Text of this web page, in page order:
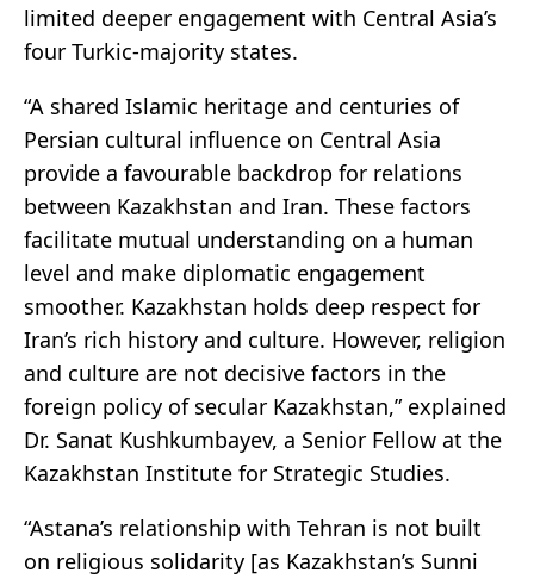
limited deeper engagement with Central Asia’s
four Turkic-majority states.
“A shared Islamic heritage and centuries of
Persian cultural influence on Central Asia
provide a favourable backdrop for relations
between Kazakhstan and Iran. These factors
facilitate mutual understanding on a human
level and make diplomatic engagement
smoother. Kazakhstan holds deep respect for
Iran’s rich history and culture. However, religion
and culture are not decisive factors in the
foreign policy of secular Kazakhstan,” explained
Dr. Sanat Kushkumbayev, a Senior Fellow at the
Kazakhstan Institute for Strategic Studies.
“Astana’s relationship with Tehran is not built
on religious solidarity [as Kazakhstan’s Sunni